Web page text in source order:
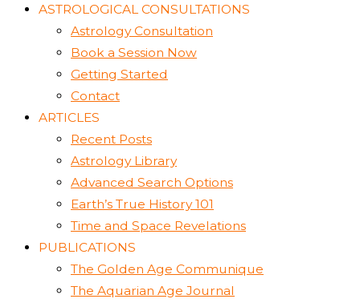
ASTROLOGICAL CONSULTATIONS
Astrology Consultation
Book a Session Now
Getting Started
Contact
ARTICLES
Recent Posts
Astrology Library
Advanced Search Options
Earth’s True History 101
Time and Space Revelations
PUBLICATIONS
The Golden Age Communique
The Aquarian Age Journal